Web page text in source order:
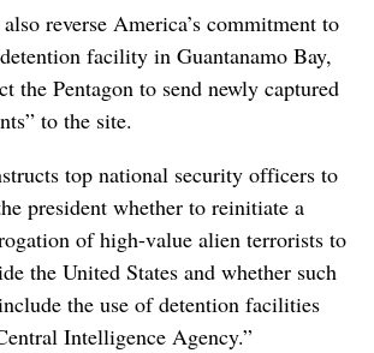
reverse America’s commitment to
facility in Guantanamo Bay,
the Pentagon to send newly captured
to the site.
top national security officers to
president whether to reinitiate a
of high-value alien terrorists to
the United States and whether such
the use of detention facilities
Intelligence Agency.”